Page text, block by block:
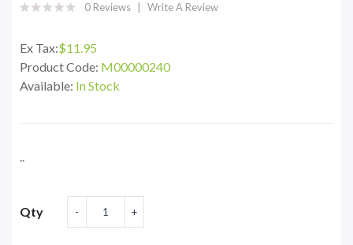
0 Reviews Write A Review
Ex Tax:$11.95
Product Code: M00000240
Available: In Stock
..
Qty